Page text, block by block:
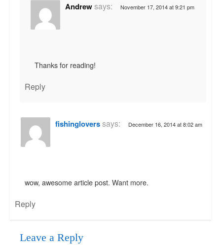
Andrewsays: November 17, 2014 at 9:21 pm
Thanks for reading!
Reply
fishingloverssays: December 16, 2014 at 8:02 am
wow, awesome article post. Want more.
Reply
Leave a Reply